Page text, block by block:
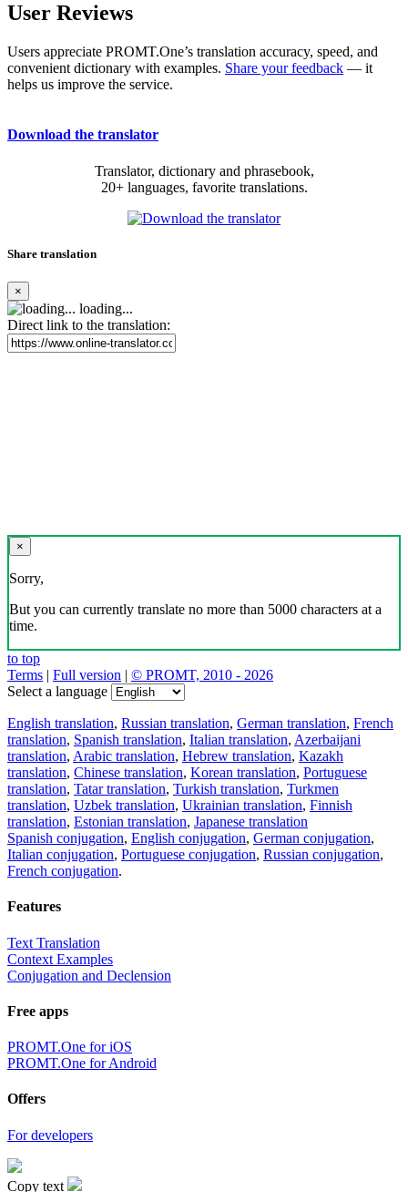
User Reviews
Users appreciate PROMT.One’s translation accuracy, speed, and
convenient dictionary with examples. Share your feedback — it
helps us improve the service.
Download the translator
Translator, dictionary and phrasebook,
20+ languages, favorite translations.
Share translation
×
loading...
Direct link to the translation:
×
Sorry,
But you can currently translate no more than 5000 characters at a
time.
to top
Terms | Full version | © PROMT, 2010 - 2026
Select a language
English translation, Russian translation, German translation, French
translation, Spanish translation, Italian translation, Azerbaijani
translation, Arabic translation, Hebrew translation, Kazakh
translation, Chinese translation, Korean translation, Portuguese
translation, Tatar translation, Turkish translation, Turkmen
translation, Uzbek translation, Ukrainian translation, Finnish
translation, Estonian translation, Japanese translation
Spanish conjugation, English conjugation, German conjugation,
Italian conjugation, Portuguese conjugation, Russian conjugation,
French conjugation.
Features
Text Translation
Context Examples
Conjugation and Declension
Free apps
PROMT.One for iOS
PROMT.One for Android
Offers
For developers
Copy text